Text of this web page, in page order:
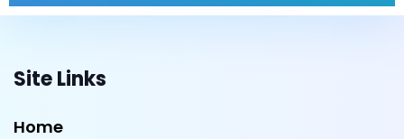
Site Links
Home